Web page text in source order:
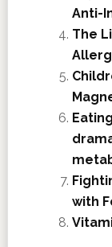
Anti-
The
with